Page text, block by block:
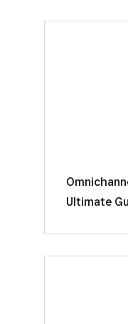
Ultimate